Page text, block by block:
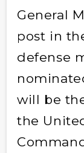
General
post in
defense
will be
the